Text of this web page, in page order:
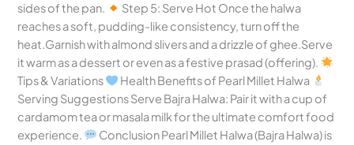
sides of the pan.
Step 5: Serve Hot Once the halwa
reaches a soft, pudding-like consistency, turn off the
heat.Garnish with almond slivers and a drizzle of ghee.Serve
it warm as a dessert or even as a festive prasad (offering).
Tips & Variations
Health Benefits of Pearl Millet Halwa
Serving Suggestions Serve Bajra Halwa: Pair it with a cup of
cardamom tea or masala milk for the ultimate comfort food
experience.
Conclusion Pearl Millet Halwa (Bajra Halwa) is